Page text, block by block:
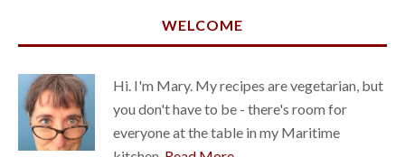
WELCOME
Hi. I'm Mary. My recipes are vegetarian, but
you don't have to be - there's room for
everyone at the table in my Maritime